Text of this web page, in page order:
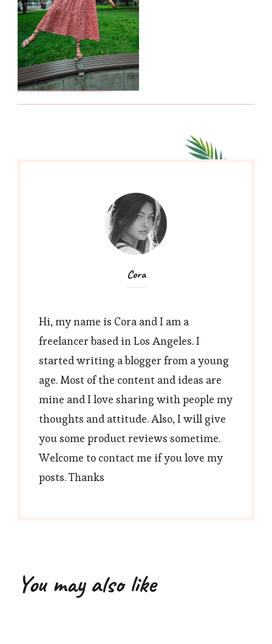
Cora
Hi, my name is Cora and I am a
freelancer based in Los Angeles. I
started writing a blogger from a young
age. Most of the content and ideas are
mine and I love sharing with people my
thoughts and attitude. Also, I will give
you some product reviews sometime.
Welcome to contact me if you love my
posts. Thanks
You may also like